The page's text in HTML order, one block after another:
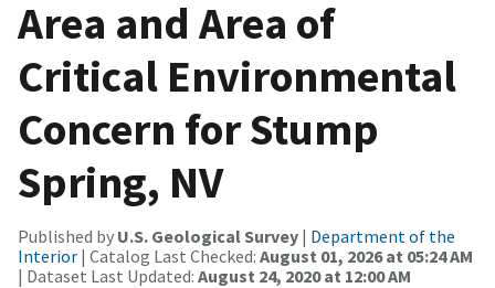
Area and Area of
Critical Environmental
Concern for Stump
Spring, NV
Published by U.S. Geological Survey | Department of the
Interior | Catalog Last Checked: August 01, 2026 at 05:24 AM
| Dataset Last Updated: August 24, 2020 at 12:00 AM